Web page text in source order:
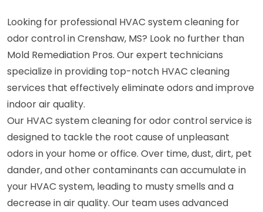
Looking for professional HVAC system cleaning for
odor control in Crenshaw, MS? Look no further than
Mold Remediation Pros. Our expert technicians
specialize in providing top-notch HVAC cleaning
services that effectively eliminate odors and improve
indoor air quality.
Our HVAC system cleaning for odor control service is
designed to tackle the root cause of unpleasant
odors in your home or office. Over time, dust, dirt, pet
dander, and other contaminants can accumulate in
your HVAC system, leading to musty smells and a
decrease in air quality. Our team uses advanced